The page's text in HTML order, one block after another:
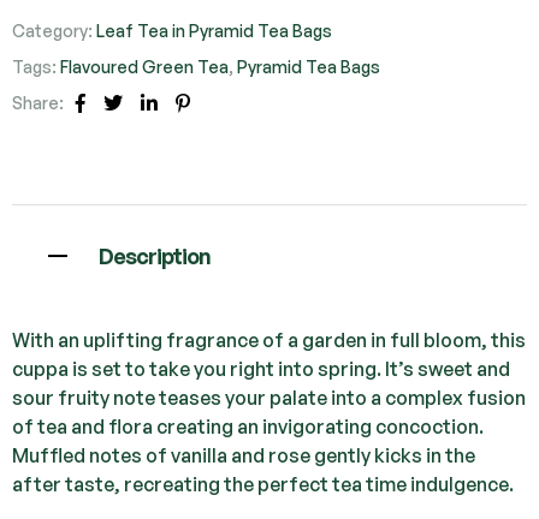
Category: Leaf Tea in Pyramid Tea Bags
Tags: Flavoured Green Tea, Pyramid Tea Bags
Share:
Facebook
TwitterLinkedin
Description
With an uplifting fragrance of a garden in full bloom, this
cuppa is set to take you right into spring. It’s sweet and
sour fruity note teases your palate into a complex fusion
of tea and flora creating an invigorating concoction.
Muffled notes of vanilla and rose gently kicks in the
after taste, recreating the perfect tea time indulgence.